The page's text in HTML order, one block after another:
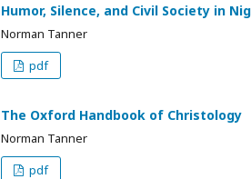
Humor, Silence, and Civil Society in
Norman Tanner
pdf
The Oxford Handbook of Christology
Norman Tanner
pdf